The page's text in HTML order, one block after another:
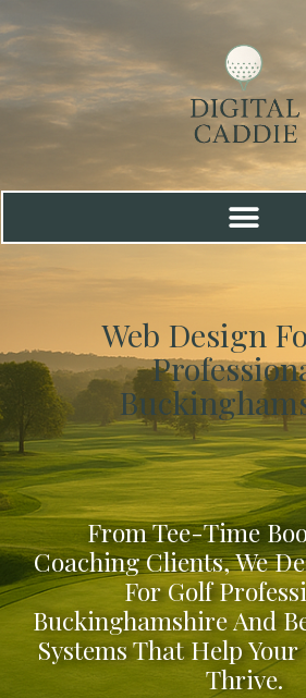
Web Design
From Tee-Time
Coaching Clients, We
For Golf
Buckinghamshire And
Systems That Help
Thrive.